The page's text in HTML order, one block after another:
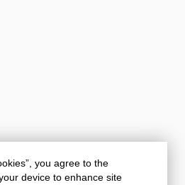
you agree to the
device to enhance site